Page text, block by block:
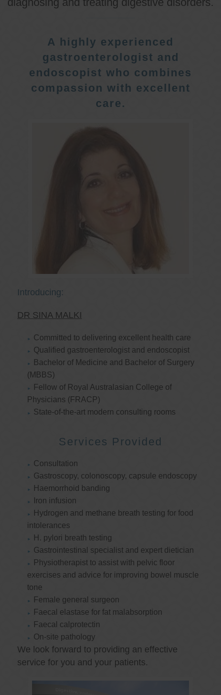
A highly experienced
gastroenterologist and
endoscopist who combines
compassion with excellent
care.
Introducing:
DR SINA MALKI
Committed to delivering excellent health care
Qualified gastroenterologist and endoscopist
Bachelor of Medicine and Bachelor of Surgery
(MBBS)
Fellow of Royal Australasian College of
Physicians (FRACP)
State-of-the-art modern consulting rooms
Services Provided
Consultation
Gastroscopy, colonoscopy, capsule endoscopy
Haemorrhoid banding
Iron infusion
Hydrogen and methane breath testing for food
intolerances
H. pylori breath testing
Gastrointestinal specialist and expert dietician
Physiotherapist to assist with pelvic floor
exercises and advice for improving bowel muscle
tone
Female general surgeon
Faecal elastase for fat malabsorption
Faecal calprotectin
On-site pathology
We look forward to providing an effective
service for you and your patients.